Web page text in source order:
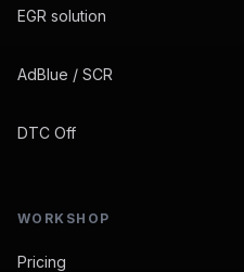
EGR solution
AdBlue / SCR
DTC Off
WORKSHOP
Pricing